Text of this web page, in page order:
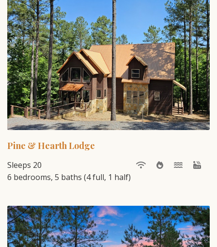
Pine & Hearth Lodge
Sleeps 20
6 bedrooms, 5 baths (4 full, 1 half)